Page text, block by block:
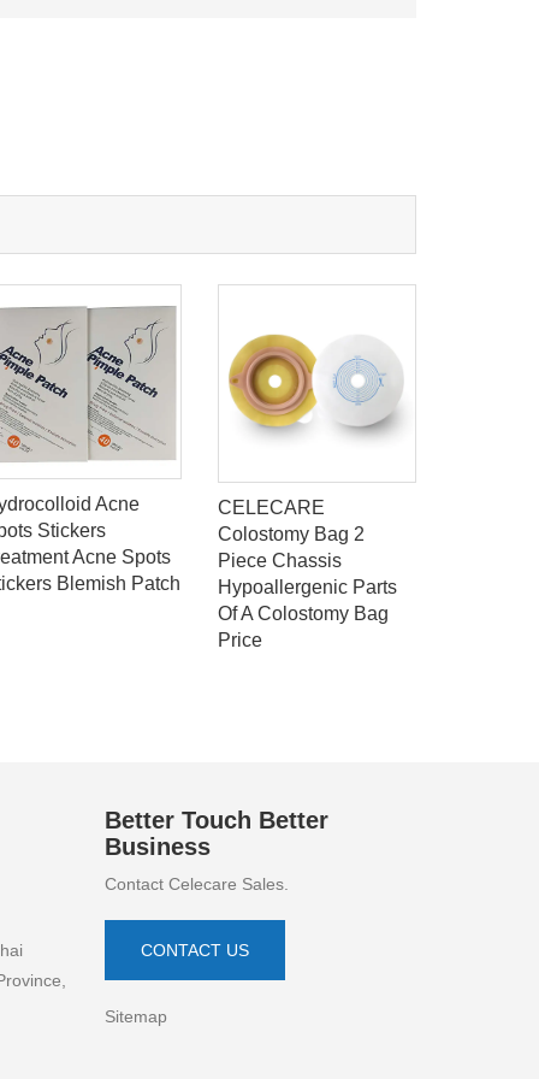
Acne
Stickers
Acne Spots
Blemish Patch
CELECARE
Colostomy Bag 2
Piece Chassis
Hypoallergenic Parts
Of A Colostomy Bag
Price
Better Touch Better
Business
Contact Celecare Sales.
CONTACT US
Sitemap